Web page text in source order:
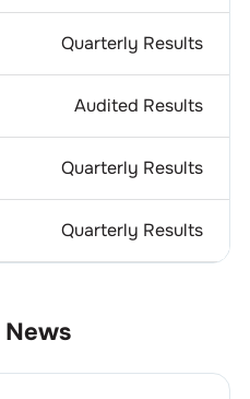
Quarterly Results
Audited Results
Quarterly Results
Quarterly Results
News